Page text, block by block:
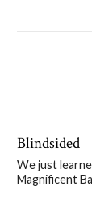
Blindsided
We just
Magnificent